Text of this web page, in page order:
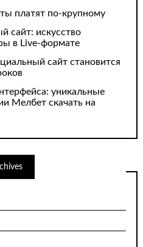
платят по-крупному
сайт: искусство
в Live-формате
сайт становится
уникальные
Мелбет скачать на